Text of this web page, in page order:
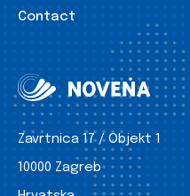
Contact
Zavrtnica 17 / Objekt 1
10000 Zagreb